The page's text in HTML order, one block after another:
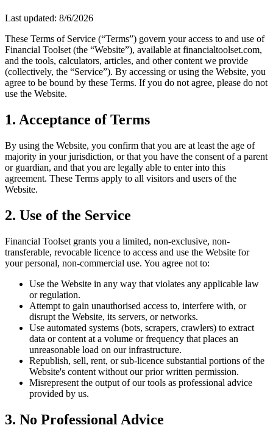
Last updated: 8/6/2026
These Terms of Service (“Terms”) govern your access to and use of
Financial Toolset (the “Website”), available at financialtoolset.com,
and the tools, calculators, articles, and other content we provide
(collectively, the “Service”). By accessing or using the Website, you
agree to be bound by these Terms. If you do not agree, please do not
use the Website.
1. Acceptance of Terms
By using the Website, you confirm that you are at least the age of
majority in your jurisdiction, or that you have the consent of a parent
or guardian, and that you are legally able to enter into this
agreement. These Terms apply to all visitors and users of the
Website.
2. Use of the Service
Financial Toolset grants you a limited, non-exclusive, non-
transferable, revocable licence to access and use the Website for
your personal, non-commercial use. You agree not to:
Use the Website in any way that violates any applicable law
or regulation.
Attempt to gain unauthorised access to, interfere with, or
disrupt the Website, its servers, or networks.
Use automated systems (bots, scrapers, crawlers) to extract
data or content at a volume or frequency that places an
unreasonable load on our infrastructure.
Republish, sell, rent, or sub-licence substantial portions of the
Website's content without our prior written permission.
Misrepresent the output of our tools as professional advice
provided by us.
3. No Professional Advice